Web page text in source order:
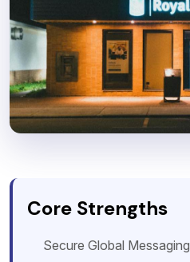
Core Strengths
Secure Global Messaging